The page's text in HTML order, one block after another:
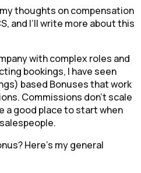
thoughts on compensation
and I’ll write more about this
with complex roles and
bookings, I have seen
based Bonuses that work
Commissions don’t scale
a good place to start when
Here’s my general